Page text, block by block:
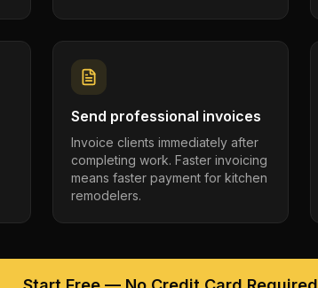
Send professional invoices
Invoice clients immediately after
completing work. Faster invoicing
means faster payment for kitchen
remodelers.